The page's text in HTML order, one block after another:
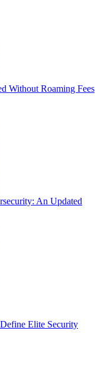
Without Roaming Fees
An Updated
Elite Security